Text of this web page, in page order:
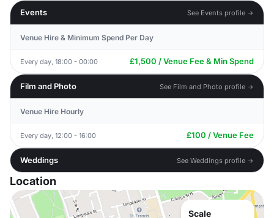
Events
See Events profile →
Venue Hire & Minimum Spend Per Day
Every day, 18:00 - 00:00 £1,500 / Venue Fee & Min Spend
Film and Photo See Film and Photo profile →
Venue Hire Hourly
Every day, 12:00 - 16:00 £100 / Venue Fee
Weddings See Weddings profile →
Location
Scale